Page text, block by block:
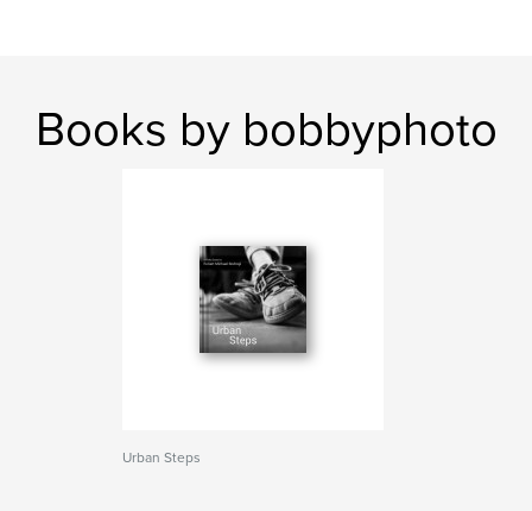
Books by bobbyphoto
Urban Steps